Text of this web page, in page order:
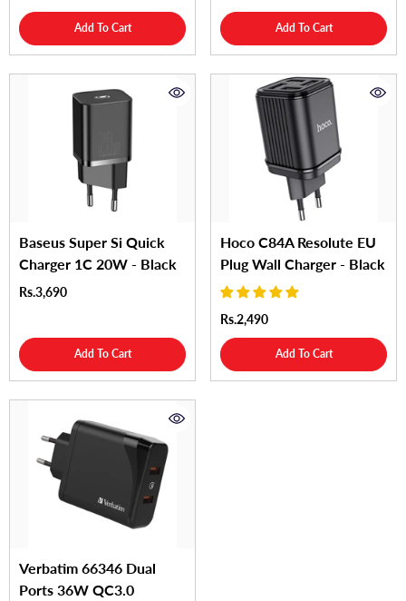
Add To Cart Add To Cart
Baseus Super Si Quick
Charger 1C 20W - Black
Rs.3,690
Add To Cart
Hoco C84A Resolute EU
Plug Wall Charger - Black
Rs.2,490
Add To Cart
Verbatim 66346 Dual
Ports 36W QC3.0